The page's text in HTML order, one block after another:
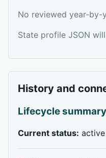
No reviewed year-
State profile JSON
History and
Lifecycle summary
Current status: active